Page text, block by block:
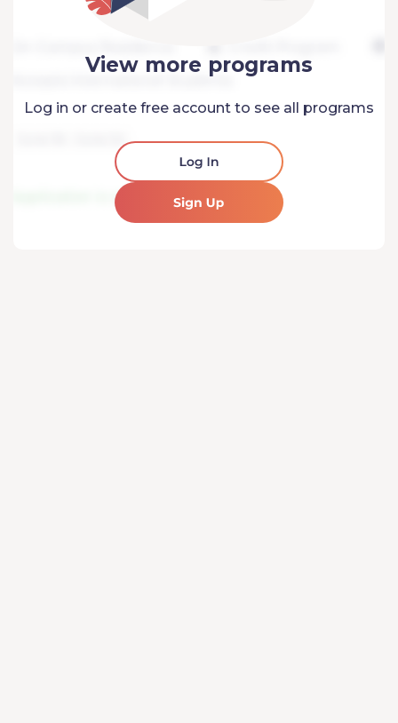
View more programs
Log in or create free account to see all programs